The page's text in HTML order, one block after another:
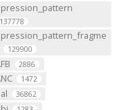
137778
129900
2886
1472
36862